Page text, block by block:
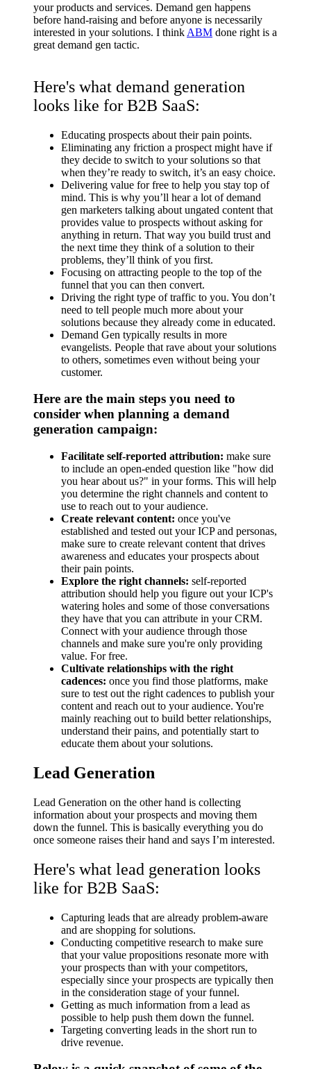
your products and services. Demand gen happens
before hand-raising and before anyone is necessarily
interested in your solutions. I think ABM done right is a
great demand gen tactic.
Here's what demand generation
looks like for B2B SaaS:
Educating prospects about their pain points.
Eliminating any friction a prospect might have if
they decide to switch to your solutions so that
when they’re ready to switch, it’s an easy choice.
Delivering value for free to help you stay top of
mind. This is why you’ll hear a lot of demand
gen marketers talking about ungated content that
provides value to prospects without asking for
anything in return. That way you build trust and
the next time they think of a solution to their
problems, they’ll think of you first.
Focusing on attracting people to the top of the
funnel that you can then convert.
Driving the right type of traffic to you. You don’t
need to tell people much more about your
solutions because they already come in educated.
Demand Gen typically results in more
evangelists. People that rave about your solutions
to others, sometimes even without being your
customer.
Here are the main steps you need to
consider when planning a demand
generation campaign:
Facilitate self-reported attribution: make sure
to include an open-ended question like "how did
you hear about us?" in your forms. This will help
you determine the right channels and content to
use to reach out to your audience.
Create relevant content: once you've
established and tested out your ICP and personas,
make sure to create relevant content that drives
awareness and educates your prospects about
their pain points.
Explore the right channels: self-reported
attribution should help you figure out your ICP's
watering holes and some of those conversations
they have that you can attribute in your CRM.
Connect with your audience through those
channels and make sure you're only providing
value. For free.
Cultivate relationships with the right
cadences: once you find those platforms, make
sure to test out the right cadences to publish your
content and reach out to your audience. You're
mainly reaching out to build better relationships,
understand their pains, and potentially start to
educate them about your solutions.
Lead Generation
Lead Generation on the other hand is collecting
information about your prospects and moving them
down the funnel. This is basically everything you do
once someone raises their hand and says I’m interested.
Here's what lead generation looks
like for B2B SaaS:
Capturing leads that are already problem-aware
and are shopping for solutions.
Conducting competitive research to make sure
that your value propositions resonate more with
your prospects than with your competitors,
especially since your prospects are typically then
in the consideration stage of your funnel.
Getting as much information from a lead as
possible to help push them down the funnel.
Targeting converting leads in the short run to
drive revenue.